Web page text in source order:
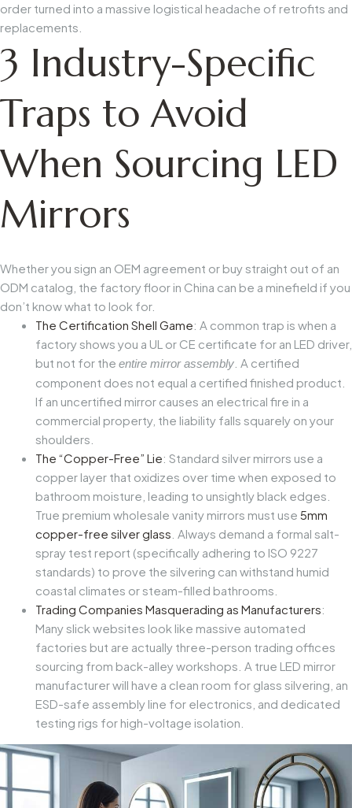
order turned into a massive logistical headache of retrofits and
replacements.
3 Industry-Specific
Traps to Avoid
When Sourcing LED
Mirrors
Whether you sign an OEM agreement or buy straight out of an
ODM catalog, the factory floor in China can be a minefield if you
don’t know what to look for.
The Certification Shell Game: A common trap is when a
factory shows you a UL or CE certificate for an LED driver,
but not for the entire mirror assembly . A certified
component does not equal a certified finished product.
If an uncertified mirror causes an electrical fire in a
commercial property, the liability falls squarely on your
shoulders.
The “Copper-Free” Lie: Standard silver mirrors use a
copper layer that oxidizes over time when exposed to
bathroom moisture, leading to unsightly black edges.
True premium wholesale vanity mirrors must use 5mm
copper-free silver glass . Always demand a formal salt-
spray test report (specifically adhering to ISO 9227
standards) to prove the silvering can withstand humid
coastal climates or steam-filled bathrooms.
Trading Companies Masquerading as Manufacturers:
Many slick websites look like massive automated
factories but are actually three-person trading offices
sourcing from back-alley workshops. A true LED mirror
manufacturer will have a clean room for glass silvering, an
ESD-safe assembly line for electronics, and dedicated
testing rigs for high-voltage isolation.